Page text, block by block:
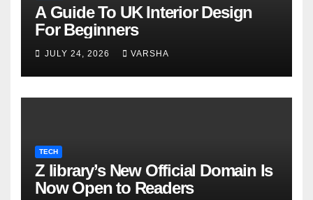
A Guide To UK Interior Design
For Beginners
JULY 24, 2026 VARSHA
TECH
Z library’s New Official Domain Is
Now Open to Readers